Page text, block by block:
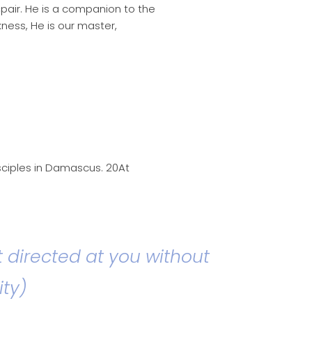
He is a companion to the
He is our master,
in Damascus. 20At
directed at you without